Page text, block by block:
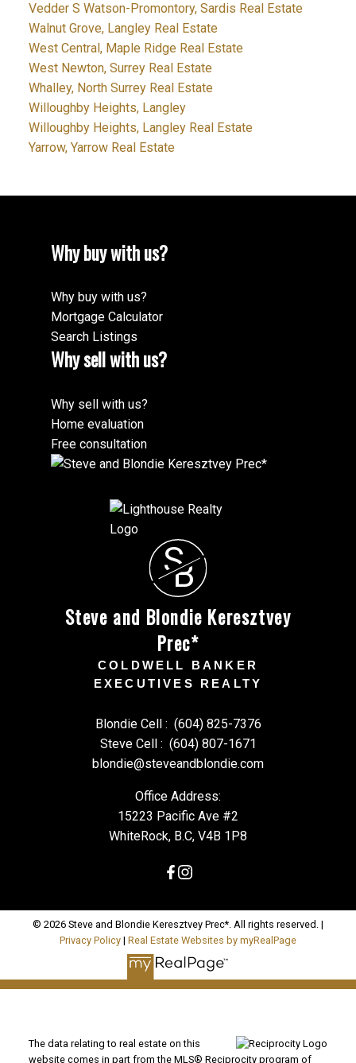
Vedder S Watson-Promontory, Sardis Real Estate
Walnut Grove, Langley Real Estate
West Central, Maple Ridge Real Estate
West Newton, Surrey Real Estate
Whalley, North Surrey Real Estate
Willoughby Heights, Langley
Willoughby Heights, Langley Real Estate
Yarrow, Yarrow Real Estate
Why buy with us?
Why buy with us?
Mortgage Calculator
Search Listings
Why sell with us?
Why sell with us?
Home evaluation
Free consultation
S
B
Steve and Blondie Keresztvey
Prec*
COLDWELL BANKER
EXECUTIVES REALTY
Blondie Cell : (604) 825-7376
Steve Cell : (604) 807-1671
blondie@steveandblondie.com
Office Address:
15223 Pacific Ave #2
WhiteRock, B.C, V4B 1P8
© 2026 Steve and Blondie Keresztvey Prec*. All rights reserved. |
Privacy Policy | Real Estate Websites by myRealPage
The data relating to real estate on this
website comes in part from the MLS® Reciprocity program of